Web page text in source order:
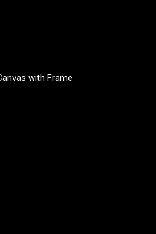
with Frame